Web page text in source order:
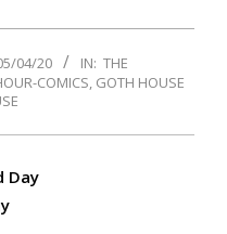
04/20 IN: THE
COMICS, GOTH HOUSE
Day